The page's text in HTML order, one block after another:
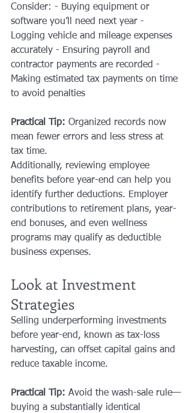
Consider: - Buying equipment or
software you’ll need next year -
Logging vehicle and mileage expenses
accurately - Ensuring payroll and
contractor payments are recorded -
Making estimated tax payments on time
to avoid penalties
Practical Tip: Organized records now
mean fewer errors and less stress at
tax time.
Additionally, reviewing employee
benefits before year-end can help you
identify further deductions. Employer
contributions to retirement plans, year-
end bonuses, and even wellness
programs may qualify as deductible
business expenses.
Look at Investment
Strategies
Selling underperforming investments
before year-end, known as tax-loss
harvesting, can offset capital gains and
reduce taxable income.
Practical Tip: Avoid the wash-sale rule—
buying a substantially identical